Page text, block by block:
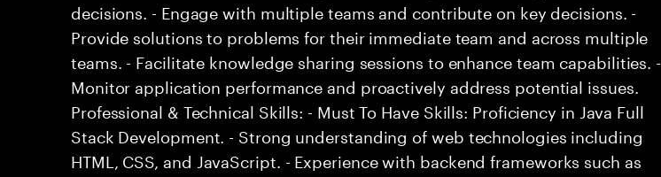
decisions. - Engage with multiple teams and contribute on key decisions. -
Provide solutions to problems for their immediate team and across multiple
teams. - Facilitate knowledge sharing sessions to enhance team capabilities. -
Monitor application performance and proactively address potential issues.
Professional & Technical Skills: - Must To Have Skills: Proficiency in Java Full
Stack Development. - Strong understanding of web technologies including
HTML, CSS, and JavaScript. - Experience with backend frameworks such as